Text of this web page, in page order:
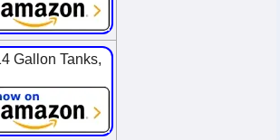
Gallon Tanks,